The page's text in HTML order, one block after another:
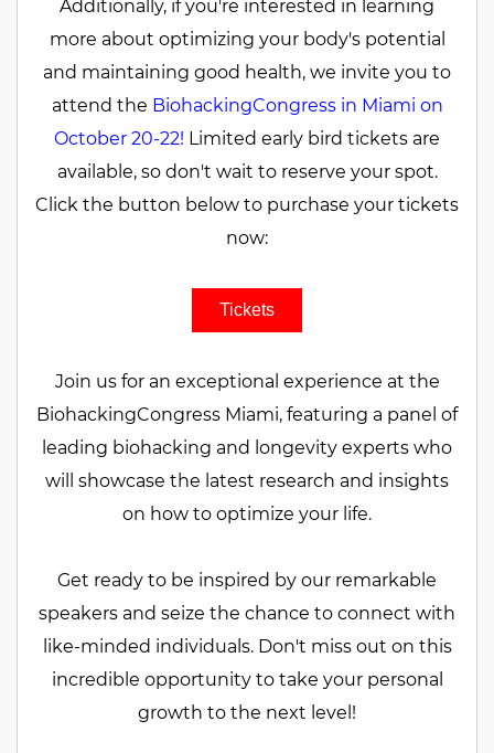
Additionally, if you're interested in learning
more about optimizing your body's potential
and maintaining good health, we invite you to
attend the BiohackingCongress in Miami on
October 20-22! Limited early bird tickets are
available, so don't wait to reserve your spot.
Click the button below to purchase your tickets
now:
Tickets
Join us for an exceptional experience at the
BiohackingCongress Miami, featuring a panel of
leading biohacking and longevity experts who
will showcase the latest research and insights
on how to optimize your life.
Get ready to be inspired by our remarkable
speakers and seize the chance to connect with
like-minded individuals. Don't miss out on this
incredible opportunity to take your personal
growth to the next level!